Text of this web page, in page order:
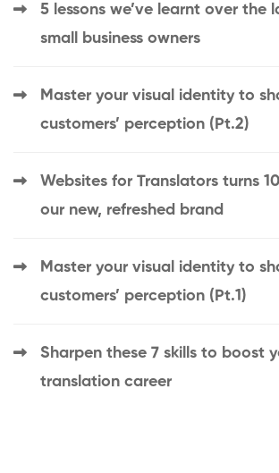
5 lessons we’ve learnt over the
small business owners
Master your visual identity to
customers’ perception (Pt.2)
Websites for Translators turns
our new, refreshed brand
Master your visual identity to
customers’ perception (Pt.1)
Sharpen these 7 skills to boost
translation career